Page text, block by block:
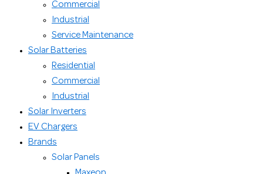
Commercial
Industrial
Service Maintenance
Solar Batteries
Residential
Commercial
Industrial
Solar Inverters
EV Chargers
Brands
Solar Panels